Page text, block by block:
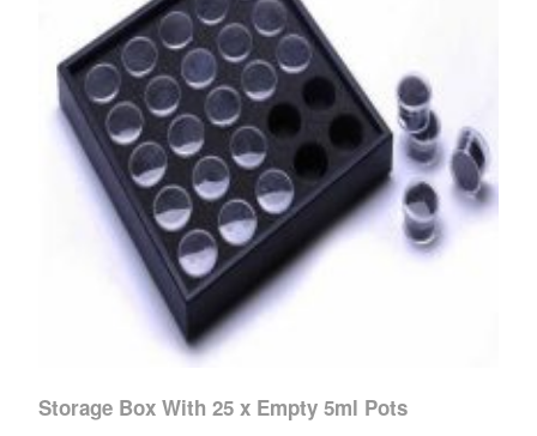
Storage Box With 25 x Empty 5ml Pots